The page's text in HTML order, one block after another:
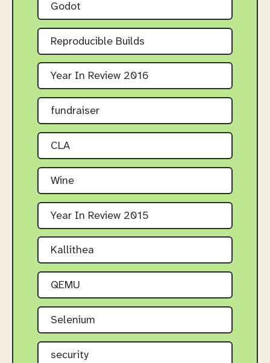
Godot
Reproducible Builds
Year In Review 2016
fundraiser
CLA
Wine
Year In Review 2015
Kallithea
QEMU
Selenium
security